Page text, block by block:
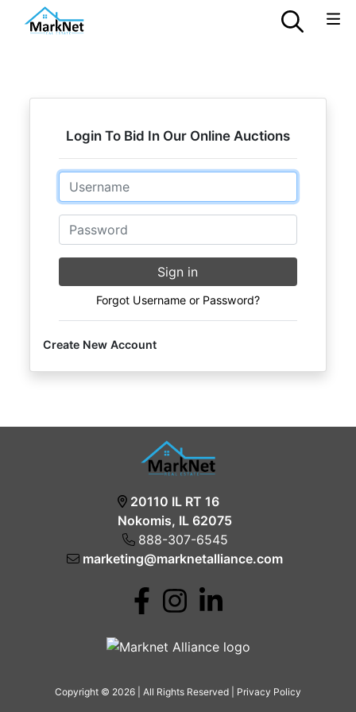
Login To Bid In Our Online Auctions
Email
Password
Sign in
Forgot Username or Password?
Create New Account
20110 IL RT 16
Nokomis, IL 62075
888-307-6545
marketing@marknetalliance.com
Copyright © 2026 | All Rights Reserved | Privacy Policy